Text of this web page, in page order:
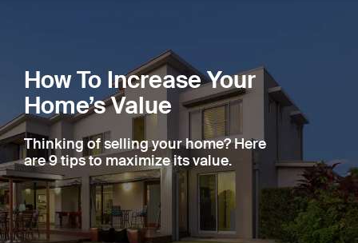
Security Plans
Build My System
Accessories
Blog Home
How To Increase Your
Home’s Value
Thinking of selling your home? Here
are 9 tips to maximize its value.